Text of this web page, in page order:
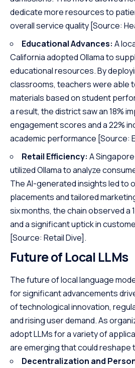
dedicate more resources to
overall service quality[Source:
Educational Advances: A
California adopted Ollama to
educational resources. By
classrooms, teachers were able
materials based on student
a result, the district saw an 18%
engagement scores and a 22%
academic performance [Source:
Retail Efficiency: A
utilized Ollama to analyze
The AI-generated insights led to
placements and tailored
six months, the chain observed a
and a significant uptick in
[Source: Retail Dive].
Future of Local LLMs
The future of local language
for significant advancements
of technological innovation,
and rising user demand. As
adopt LLMs for a variety of
are emerging that could reshape
Decentralization and